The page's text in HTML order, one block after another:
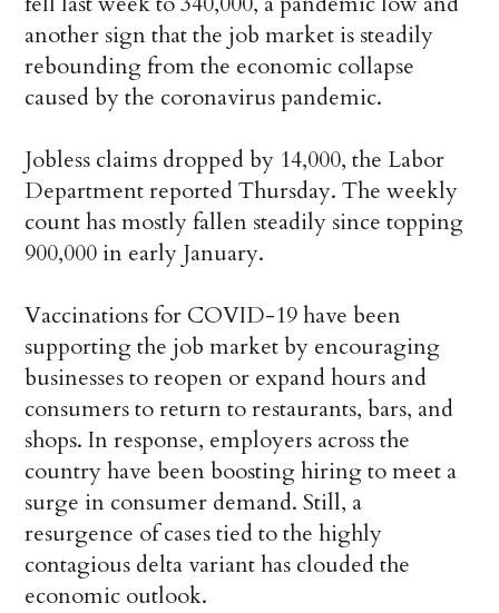
another sign that the job market is steadily
rebounding from the economic collapse
caused by the coronavirus pandemic.
Jobless claims dropped by 14,000, the Labor
Department reported Thursday. The weekly
count has mostly fallen steadily since topping
900,000 in early January.
Vaccinations for COVID-19 have been
supporting the job market by encouraging
businesses to reopen or expand hours and
consumers to return to restaurants, bars, and
shops. In response, employers across the
country have been boosting hiring to meet a
surge in consumer demand. Still, a
resurgence of cases tied to the highly
contagious delta variant has clouded the
economic outlook.